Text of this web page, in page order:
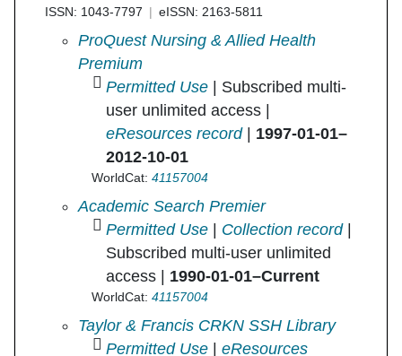
ISSN: 1043-7797 eISSN: 2163-5811
Journal of Social Work Education in
ProQuest Nursing & Allied Health
Premium
Permitted Use | Subscribed multi-
user unlimited access |
eResources record| 1997-01-01–
2012-10-01
WorldCat:41157004
Journal of Social Work Education in
Academic Search Premier
Permitted Use
Collection record|
Subscribed multi-user unlimited
access | 1990-01-01–Current
WorldCat:41157004
Journal of Social Work Education in
Taylor & Francis CRKN SSH Library
Permitted Use |eResources